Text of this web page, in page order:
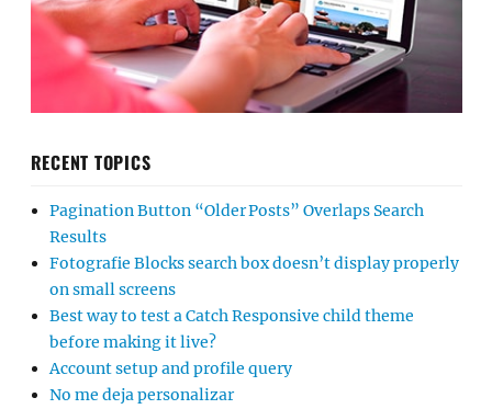
RECENT TOPICS
Pagination Button “Older Posts” Overlaps Search
Results
Fotografie Blocks search box doesn’t display properly
on small screens
Best way to test a Catch Responsive child theme
before making it live?
Account setup and profile query
No me deja personalizar